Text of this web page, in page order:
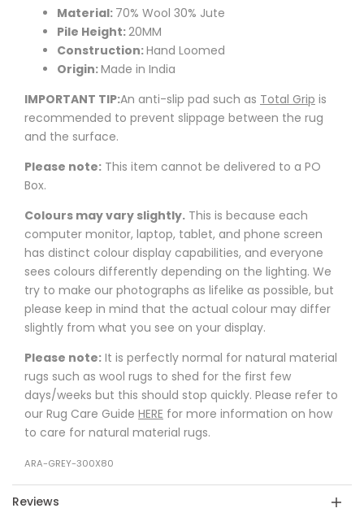
Material: 70% Wool 30% Jute
Pile Height:20MM
Construction:Hand Loomed
Origin:Made in India
IMPORTANT TIP:An anti-slip pad such as Total Grip is
recommended to prevent slippage between the rug
and the surface.
Please note: This item cannot be delivered to a PO
Box.
Colours may vary slightly. This is because each
computer monitor, laptop, tablet, and phone screen
has distinct colour display capabilities, and everyone
sees colours differently depending on the lighting. We
try to make our photographs as lifelike as possible, but
please keep in mind that the actual colour may differ
slightly from what you see on your display.
Please note: It is perfectly normal for natural material
rugs such as wool rugs to shed for the first few
days/weeks but this should stop quickly. Please refer to
our Rug Care Guide HERE for more information on how
to care for natural material rugs.
ARA-GREY-300X80
Reviews